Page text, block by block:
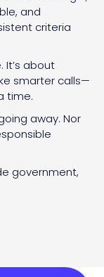
and
criteria
It’s about
smarter calls—
time.
away. Nor
government,